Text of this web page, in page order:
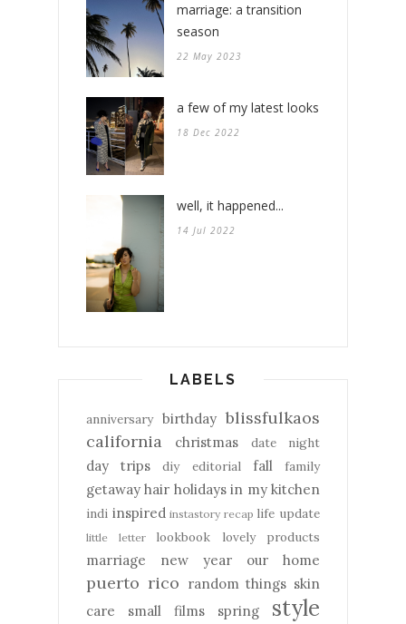
marriage: a transition
season
22 May 2023
a few of my latest looks
18 Dec 2022
well, it happened...
14 Jul 2022
LABELS
anniversary birthday blissfulkaos
california
christmas date night
day trips diy editorial fall family
getaway hair holidays in my kitchen
indi inspired instastory recap life update
little letter lookbook lovely products
marriage new year our home
puerto rico random things skin
care
small films spring style